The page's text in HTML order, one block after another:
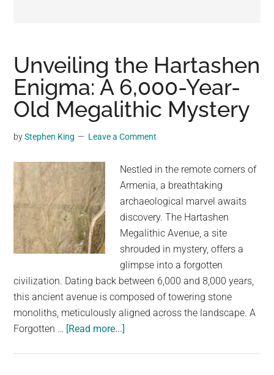
viral
videos,
trending
material,
breaking
For
a
social
generation,
we
are
largest
community
on
the
Unveiling the Hartashen
Enigma: A 6,000-Year-
Old Megalithic Mystery
byStephen King Leave a Comment
Nestled in the remote corners of
Armenia, a breathtaking
archaeological marvel awaits
discovery. The Hartashen
Megalithic Avenue, a site
shrouded in mystery, offers a
glimpse into a forgotten
civilization. Dating back between 6,000 and 8,000 years,
this ancient avenue is composed of towering stone
monoliths, meticulously aligned across the landscape. A
Forgotten … [Read more...]